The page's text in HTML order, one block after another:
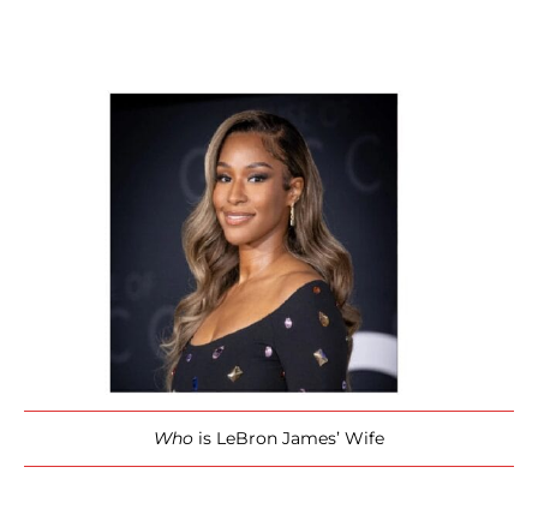
Who is LeBron James’ Wife